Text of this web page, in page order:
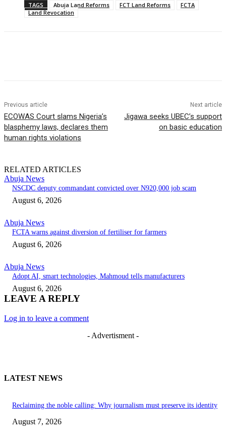
TAGS Abuja Land Reforms FCT Land Reforms
FCTA
Land Revocation
Previous article
ECOWAS Court slams Nigeria’s
blasphemy laws, declares them
human rights violations
Next article
Jigawa seeks UBEC’s support
on basic education
RELATED ARTICLES
Abuja News
NSCDC deputy commandant convicted over N920,000 job scam
August 6, 2026
Abuja News
FCTA warns against diversion of fertiliser for farmers
August 6, 2026
Abuja News
Adopt AI, smart technologies, Mahmoud tells manufacturers
August 6, 2026
LEAVE A REPLY
Log in to leave a comment
- Advertisment -
LATEST NEWS
Reclaiming the noble calling: Why journalism must preserve its identity
August 7, 2026